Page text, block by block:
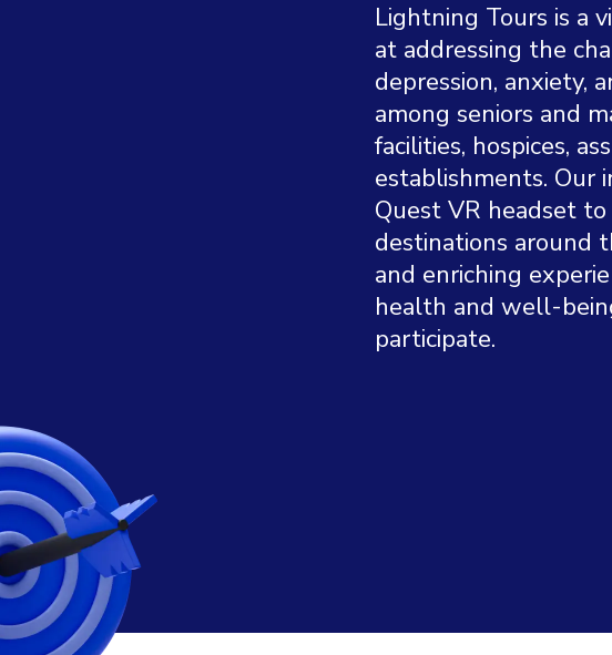
Lightning Tours is a
at addressing the
depression, anxiety,
among seniors and
facilities, hospices,
establishments. Our
Quest VR headset
destinations around
and enriching
health and well-
participate.